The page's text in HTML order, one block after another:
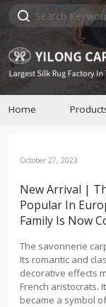
Home
October 27, 2023
New Arrival |
Popular In
Family Is Now
The savonnerie
Its romantic and
decorative effects
French aristocrats.
became a symbol